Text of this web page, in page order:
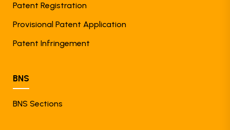
Patent Registration
Provisional Patent Application
Patent Infringement
BNS
BNS Sections